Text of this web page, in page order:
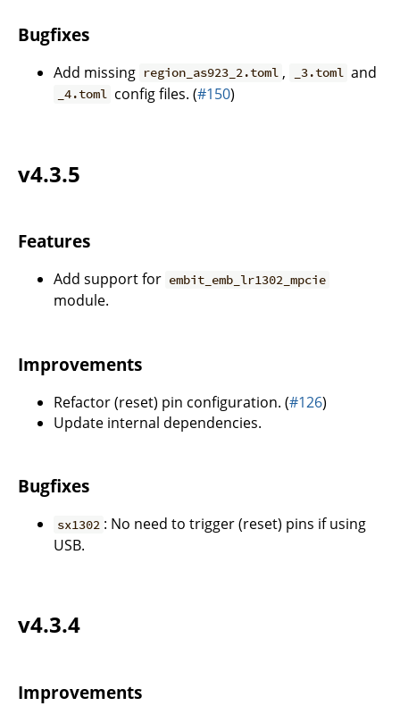
Bugfixes
Add missing region_as923_2.toml , _3.toml and
_4.toml config files. (#150)
v4.3.5
Features
Add support for embit_emb_lr1302_mpcie
module.
Improvements
Refactor (reset) pin configuration. (#126)
Update internal dependencies.
Bugfixes
sx1302 : No need to trigger (reset) pins if using
USB.
v4.3.4
Improvements